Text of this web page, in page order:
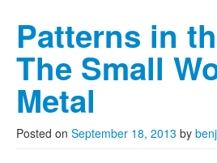
Patterns in
The Small
Metal
Posted on September 18, 2013 by